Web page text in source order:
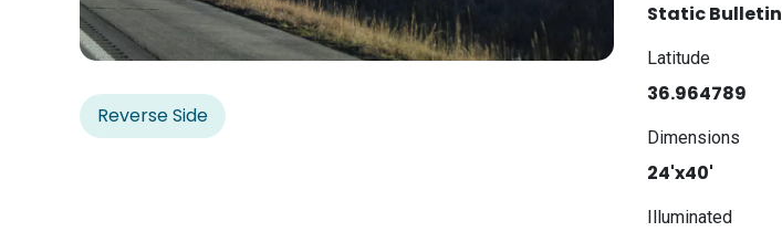
Reverse Side
Static Bulletin
Latitude
36.964789
Dimensions
24'x40'
Illuminated